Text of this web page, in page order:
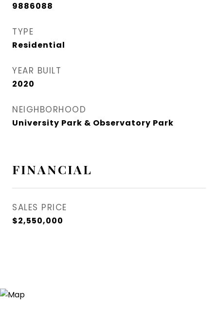
9886088
TYPE
Residential
YEAR BUILT
2020
NEIGHBORHOOD
University Park & Observatory Park
FINANCIAL
SALES PRICE
$2,550,000